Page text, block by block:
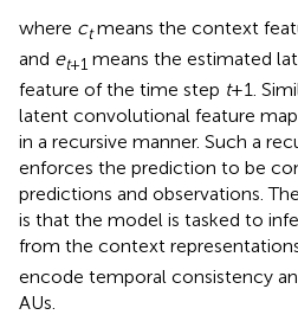
where ctmeans the context
and et+1 means the estimated
feature of the time step t+1.
latent convolutional feature
in a recursive manner. Such a
enforces the prediction to be
predictions and observations.
is that the model is tasked to
from the context
encode temporal consistency
AUs.